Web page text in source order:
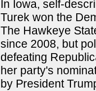
In Iowa, self-
Turek won the
The Hawkeye
since 2008, but
defeating
her party's
by President